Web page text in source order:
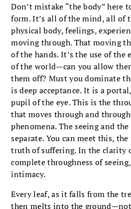
Don’t mistake “the body” here
form. It’s all of the mind, all of
physical body, feelings,
moving through. That moving
of the hands. It’s the use of the
of the world—can you allow
them off? Must you dominate
is deep acceptance. It is a
pupil of the eye. This is the
that moves through and
phenomena. The seeing and
separate. You can meet this,
truth of suffering. In the clarity
complete throughness of seeing,
intimacy.
Every leaf, as it falls from the
then melts into the